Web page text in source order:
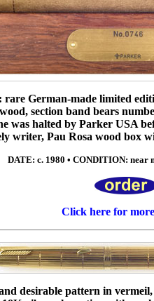
rare German-made limited
section band bears
was halted by Parker USA
writer, Pau Rosa wood box
DATE: c. 1980 • CONDITION: near
Click here for
desirable pattern in